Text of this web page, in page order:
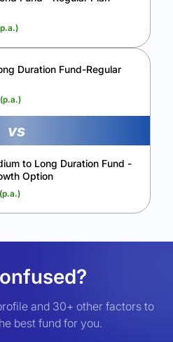
Duration Fund-Regular
vs
to Long Duration Fund -
Option
and 30+ other factors to
best fund for you.